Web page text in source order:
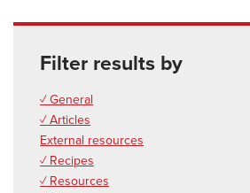
Filter results by
✓ General
✓ Articles
External resources
✓ Recipes
✓ Resources